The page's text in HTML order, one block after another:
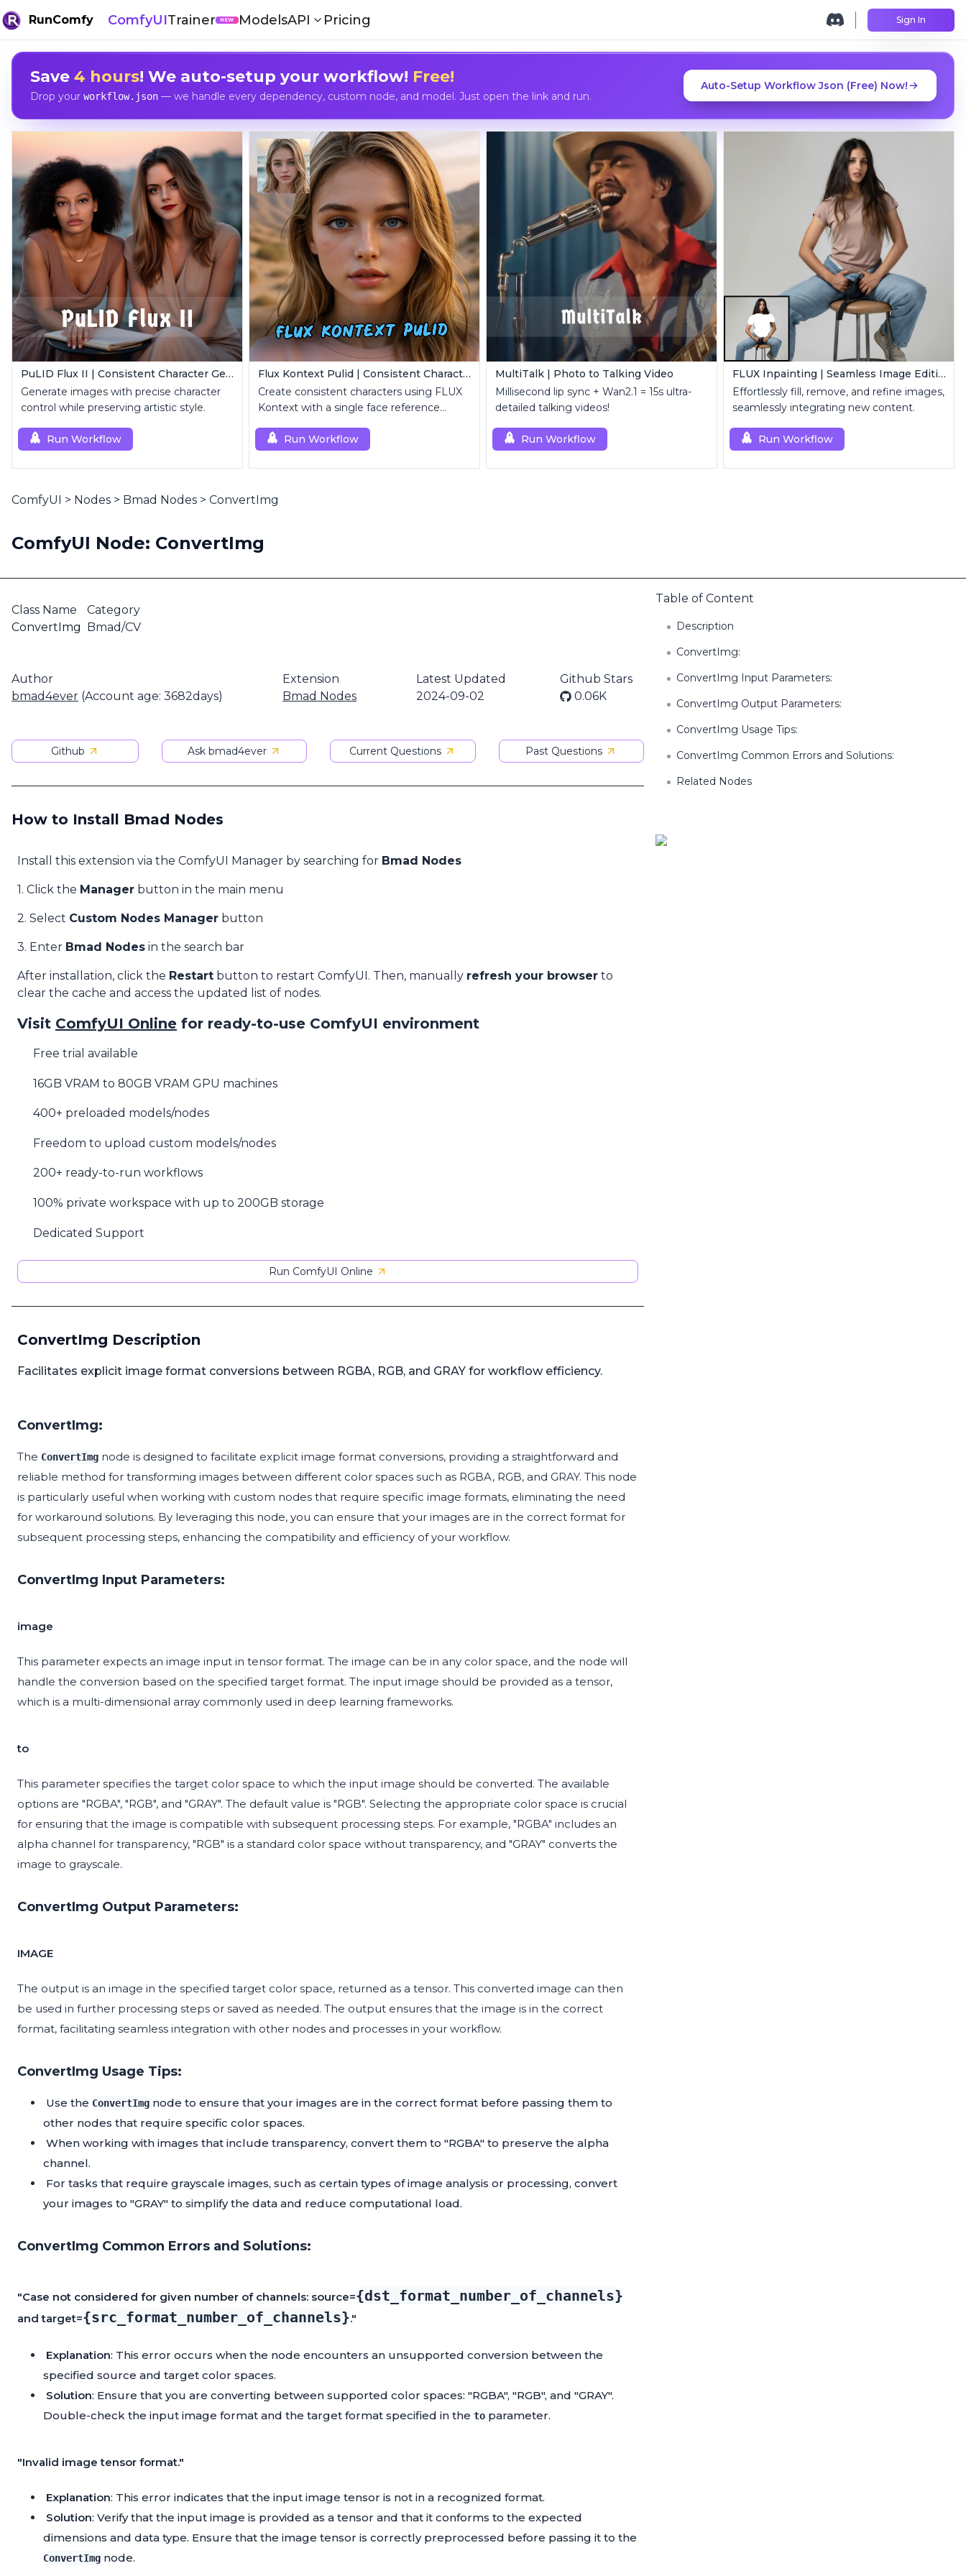
RunComfy ComfyUITrainer NEW ModelsAPI Pricing Sign In
Save 4 hours! We auto-setup your workflow! Free!
Drop your workflow.json— we handle every dependency, custom node, and model. Just open the link and run.
Auto-Setup Workflow Json (Free) Now!
PuLID Flux II | Consistent Character Generation
Generate images with precise character
control while preserving artistic style.
Run Workflow
Flux Kontext Pulid | Consistent Character Generation
Create consistent characters using FLUX
Kontext with a single face reference
Run Workflow
MultiTalk | Photo to Talking Video
Millisecond lip sync + Wan2.1 = 15s ultra-
detailed talking videos!
Run Workflow
FLUX Inpainting | Seamless Image Editing
Effortlessly fill, remove, and refine images,
seamlessly integrating new content.
Run Workflow
ComfyUI > Nodes > Bmad Nodes > ConvertImg
ComfyUI Node: ConvertImg
Class Name
ConvertImg
Category
Bmad/CV
Author
bmad4ever (Account age: 3682days)
Extension
Bmad Nodes
Latest Updated
2024-09-02
Github Stars
0.06K
Github Ask bmad4ever Current Questions Past Questions
How to Install Bmad Nodes
Install this extension via the ComfyUI Manager by searching for Bmad Nodes
1. Click the Manager button in the main menu
2. Select Custom Nodes Manager button
3. Enter Bmad Nodes in the search bar
After installation, click the Restart button to restart ComfyUI. Then, manually refresh your browser to
clear the cache and access the updated list of nodes.
Visit ComfyUI Online for ready-to-use ComfyUI environment
Free trial available
16GB VRAM to 80GB VRAM GPU machines
400+ preloaded models/nodes
Freedom to upload custom models/nodes
200+ ready-to-run workflows
100% private workspace with up to 200GB storage
Dedicated Support
Run ComfyUI Online
ConvertImg Description
Facilitates explicit image format conversions between RGBA, RGB, and GRAY for workflow efficiency.
ConvertImg:
The ConvertImg node is designed to facilitate explicit image format conversions, providing a straightforward and
reliable method for transforming images between different color spaces such as RGBA, RGB, and GRAY. This node
is particularly useful when working with custom nodes that require specific image formats, eliminating the need
for workaround solutions. By leveraging this node, you can ensure that your images are in the correct format for
subsequent processing steps, enhancing the compatibility and efficiency of your workflow.
ConvertImg Input Parameters:
image
This parameter expects an image input in tensor format. The image can be in any color space, and the node will
handle the conversion based on the specified target format. The input image should be provided as a tensor,
which is a multi-dimensional array commonly used in deep learning frameworks.
to
This parameter specifies the target color space to which the input image should be converted. The available
options are "RGBA", "RGB", and "GRAY". The default value is "RGB". Selecting the appropriate color space is crucial
for ensuring that the image is compatible with subsequent processing steps. For example, "RGBA" includes an
alpha channel for transparency, "RGB" is a standard color space without transparency, and "GRAY" converts the
image to grayscale.
ConvertImg Output Parameters:
IMAGE
The output is an image in the specified target color space, returned as a tensor. This converted image can then
be used in further processing steps or saved as needed. The output ensures that the image is in the correct
format, facilitating seamless integration with other nodes and processes in your workflow.
ConvertImg Usage Tips:
Use the ConvertImg node to ensure that your images are in the correct format before passing them to
other nodes that require specific color spaces.
When working with images that include transparency, convert them to "RGBA" to preserve the alpha
channel.
For tasks that require grayscale images, such as certain types of image analysis or processing, convert
your images to "GRAY" to simplify the data and reduce computational load.
ConvertImg Common Errors and Solutions:
"Case not considered for given number of channels: source={dst_format_number_of_channels}
and target={src_format_number_of_channels}."
Explanation: This error occurs when the node encounters an unsupported conversion between the
specified source and target color spaces.
Solution: Ensure that you are converting between supported color spaces: "RGBA", "RGB", and "GRAY".
Double-check the input image format and the target format specified in the to parameter.
"Invalid image tensor format."
Explanation: This error indicates that the input image tensor is not in a recognized format.
Solution: Verify that the input image is provided as a tensor and that it conforms to the expected
dimensions and data type. Ensure that the image tensor is correctly preprocessed before passing it to the
ConvertImg node.
Table of Content
Description
ConvertImg:
ConvertImg Input Parameters:
ConvertImg Output Parameters:
ConvertImg Usage Tips:
ConvertImg Common Errors and Solutions:
Related Nodes